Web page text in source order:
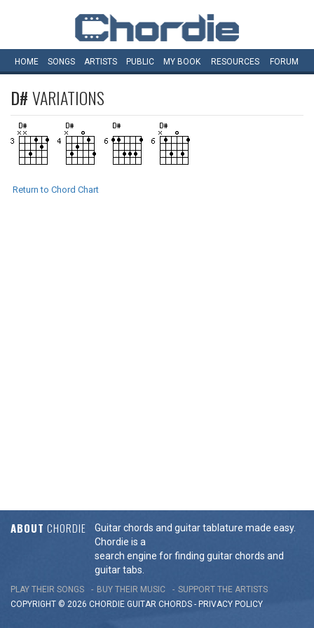
HOME SONGS ARTISTS PUBLIC MY BOOK RESOURCES FORUM
D#VARIATIONS
Return to Chord Chart
ABOUT CHORDIE
Guitar chords and guitar tablature made easy.
Chordie is a
search engine for finding guitar chords and
guitar tabs.
PLAY THEIR SONGS BUY THEIR MUSIC
SUPPORT THE ARTISTS
COPYRIGHT © 2026 CHORDIE GUITAR CHORDS - PRIVACY POLICY